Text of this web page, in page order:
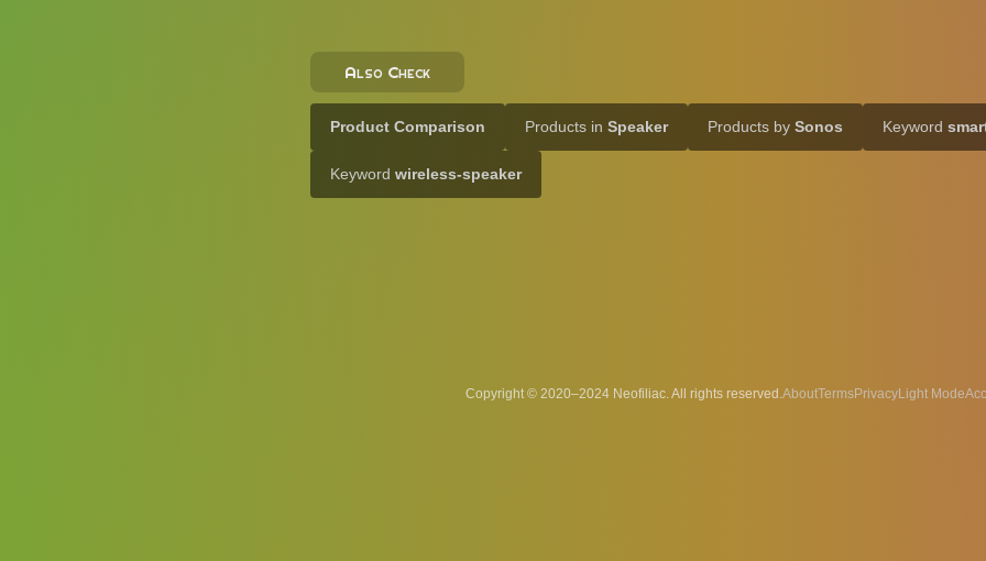
Also Check
Product Comparison Products in Speaker Products by Sonos Keyword
Keyword wireless-speaker
Copyright © 2020–2024 Neofiliac. All rights reserved.AboutTermsPrivacy